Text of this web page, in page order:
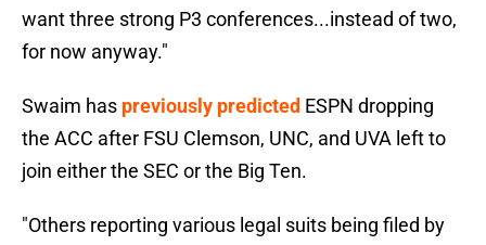
want three strong P3 conferences...instead of two,
for now anyway."
Swaim has previously predicted ESPN dropping
the ACC after FSU Clemson, UNC, and UVA left to
join either the SEC or the Big Ten.
"Others reporting various legal suits being filed by